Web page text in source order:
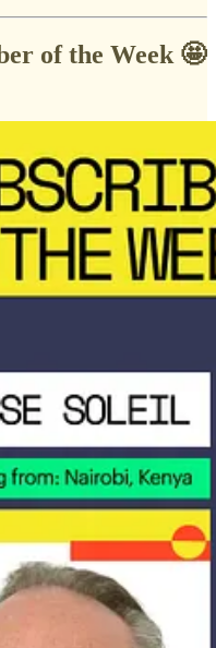
of the Week 🤩